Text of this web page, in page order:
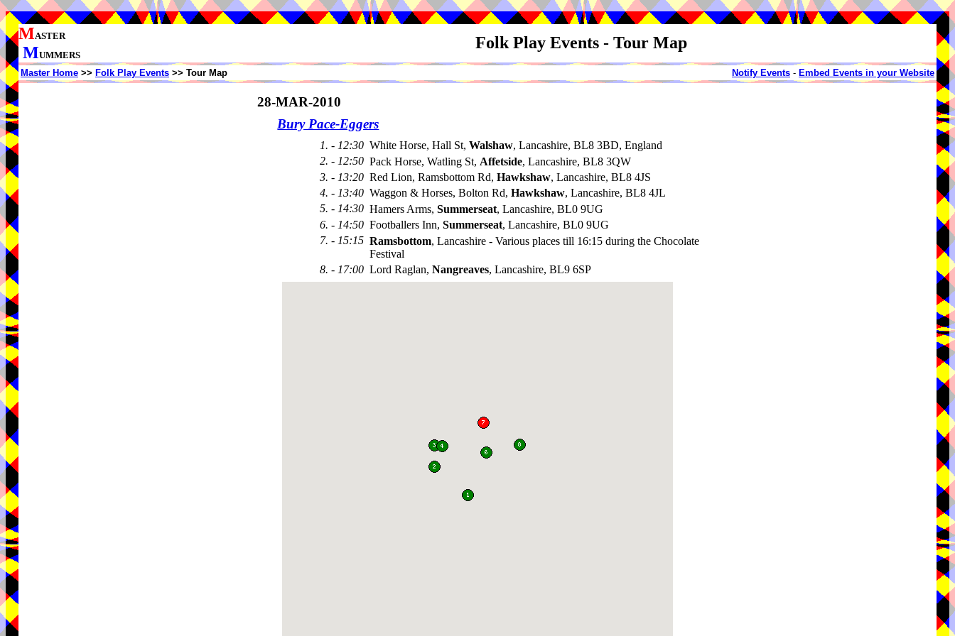
MASTER
MUMMERS
Folk Play Events - Tour Map
Master Home >> Folk Play Events >> Tour Map Notify Events - Embed Events in your Website
28-MAR-2010
Bury Pace-Eggers
1. - 12:30 White Horse, Hall St, Walshaw, Lancashire, BL8 3BD, England
2. - 12:50 Pack Horse, Watling St, Affetside, Lancashire, BL8 3QW
3. - 13:20 Red Lion, Ramsbottom Rd, Hawkshaw, Lancashire, BL8 4JS
4. - 13:40 Waggon & Horses, Bolton Rd, Hawkshaw, Lancashire, BL8 4JL
5. - 14:30 Hamers Arms, Summerseat, Lancashire, BL0 9UG
6. - 14:50 Footballers Inn, Summerseat, Lancashire, BL0 9UG
7. - 15:15 Ramsbottom, Lancashire - Various places till 16:15 during the Chocolate
Festival
8. - 17:00 Lord Raglan, Nangreaves, Lancashire, BL9 6SP